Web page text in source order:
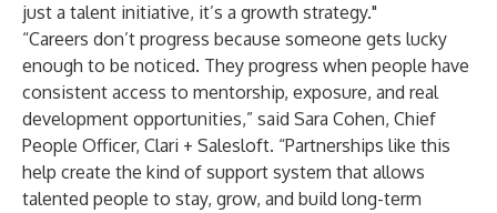
just a talent initiative, it’s a growth strategy."
“Careers don’t progress because someone gets lucky
enough to be noticed. They progress when people have
consistent access to mentorship, exposure, and real
development opportunities,” said Sara Cohen, Chief
People Officer, Clari + Salesloft. “Partnerships like this
help create the kind of support system that allows
talented people to stay, grow, and build long-term